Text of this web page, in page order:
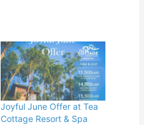
Joyful June Offer at Tea
Cottage Resort & Spa